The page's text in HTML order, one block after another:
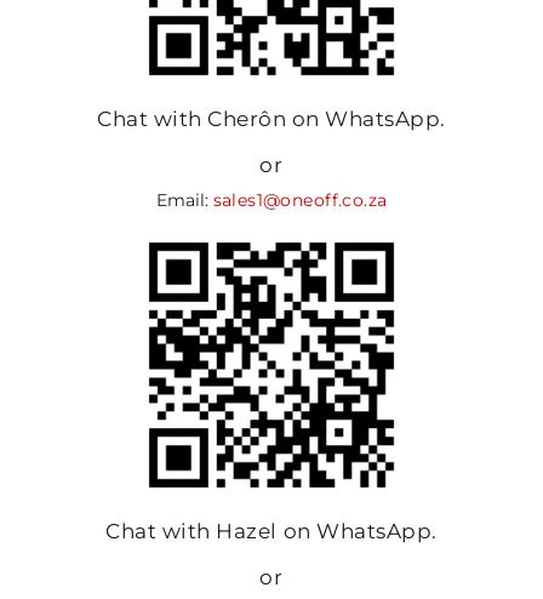
Chat with Cherôn on WhatsApp.
or
Email: sales1@oneoff.co.za
Chat with Hazel on WhatsApp.
or